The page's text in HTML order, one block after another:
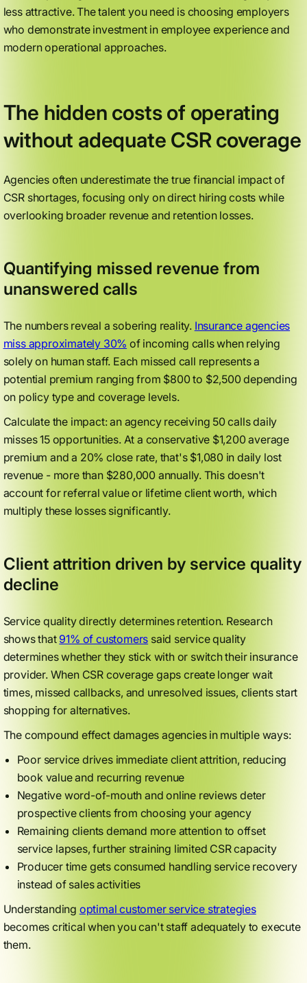
less attractive. The talent you need is choosing employers
who demonstrate investment in employee experience and
modern operational approaches.
The hidden costs of operating
without adequate CSR coverage
Agencies often underestimate the true financial impact of
CSR shortages, focusing only on direct hiring costs while
overlooking broader revenue and retention losses.
Quantifying missed revenue from
unanswered calls
The numbers reveal a sobering reality. Insurance agencies
miss approximately 30% of incoming calls when relying
solely on human staff. Each missed call represents a
potential premium ranging from $800 to $2,500 depending
on policy type and coverage levels.
Calculate the impact: an agency receiving 50 calls daily
misses 15 opportunities. At a conservative $1,200 average
premium and a 20% close rate, that's $1,080 in daily lost
revenue - more than $280,000 annually. This doesn't
account for referral value or lifetime client worth, which
multiply these losses significantly.
Client attrition driven by service quality
decline
Service quality directly determines retention. Research
shows that 91% of customers said service quality
determines whether they stick with or switch their insurance
provider. When CSR coverage gaps create longer wait
times, missed callbacks, and unresolved issues, clients start
shopping for alternatives.
The compound effect damages agencies in multiple ways:
Poor service drives immediate client attrition, reducing
book value and recurring revenue
Negative word-of-mouth and online reviews deter
prospective clients from choosing your agency
Remaining clients demand more attention to offset
service lapses, further straining limited CSR capacity
Producer time gets consumed handling service recovery
instead of sales activities
Understanding optimal customer service strategies
becomes critical when you can't staff adequately to execute
them.